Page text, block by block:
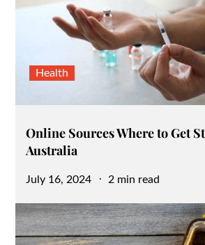
Health
Online Sources Where to Get
Australia
Posted
July 16, 2024 2 min read